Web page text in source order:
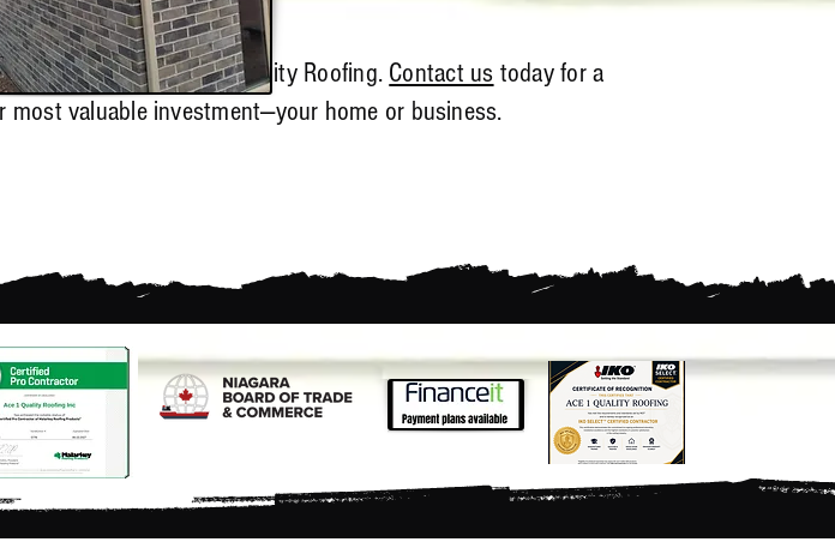
Welland, trust Ace 1 Quality Roofing. Contact us today for a
valuable investment—your home or business.